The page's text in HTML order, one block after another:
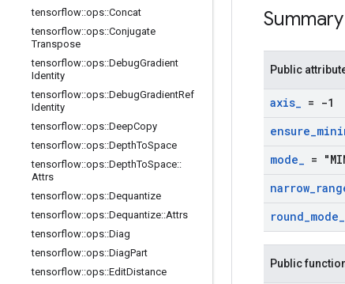
tensorflow::ops::Concat
tensorflow::ops::Conjugate
Transpose
tensorflow::ops::DebugGradient
Identity
tensorflow::ops::DebugGradientRef
Identity
tensorflow::ops::DeepCopy
tensorflow::ops::DepthToSpace
tensorflow::ops::DepthToSpace::
Attrs
tensorflow::ops::Dequantize
tensorflow::ops::Dequantize::Attrs
tensorflow::ops::Diag
tensorflow::ops::DiagPart
tensorflow::ops::EditDistance
Summary
Public
axis_ = -1
ensure_
mode_ =
narrow_
round_mode_
Public